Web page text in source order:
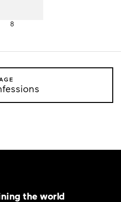
8
the world